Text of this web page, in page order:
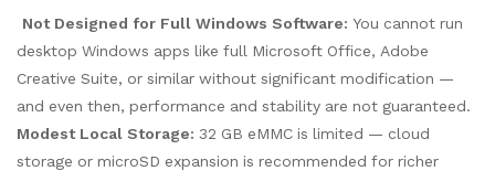
Not Designed for Full Windows Software: You cannot run
desktop Windows apps like full Microsoft Office, Adobe
Creative Suite, or similar without significant modification —
and even then, performance and stability are not guaranteed.
Modest Local Storage: 32 GB eMMC is limited — cloud
storage or microSD expansion is recommended for richer